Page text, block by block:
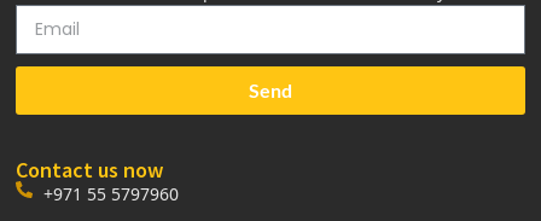
Send
Contact us now
+971 55 5797960